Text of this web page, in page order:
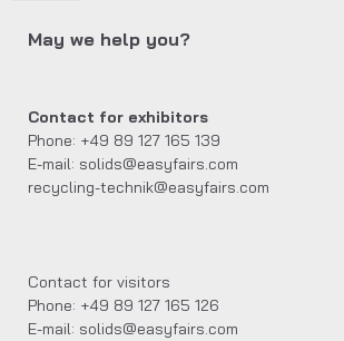
May we help you?
Contact for exhibitors
Phone: +49 89 127 165 139
E-mail: solids@easyfairs.com
recycling-technik@easyfairs.com
Contact for visitors
Phone: +49 89 127 165 126
E-mail: solids@easyfairs.com